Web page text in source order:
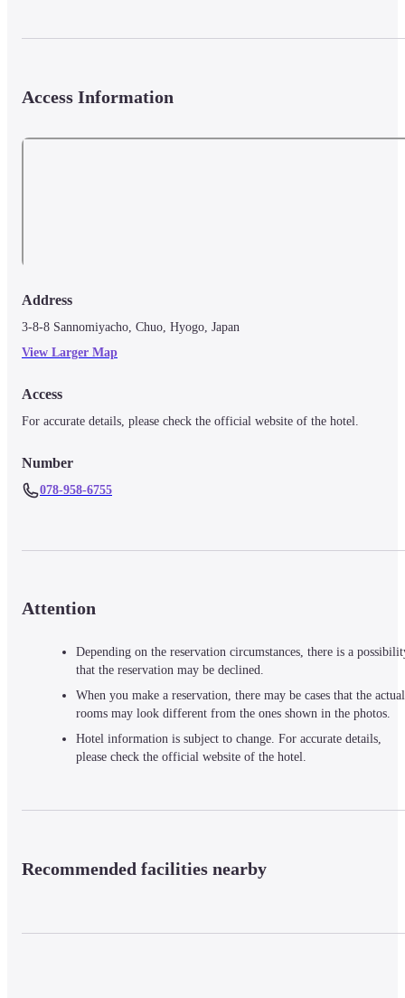
Access Information
Address
3-8-8 Sannomiyacho, Chuo, Hyogo, Japan
View Larger Map
Access
For accurate details, please check the official website of the hotel.
Number
078-958-6755
Attention
Depending on the reservation circumstances, there is a
that the reservation may be declined.
When you make a reservation, there may be cases that the actual
rooms may look different from the ones shown in the photos.
Hotel information is subject to change. For accurate details,
please check the official website of the hotel.
Recommended facilities nearby